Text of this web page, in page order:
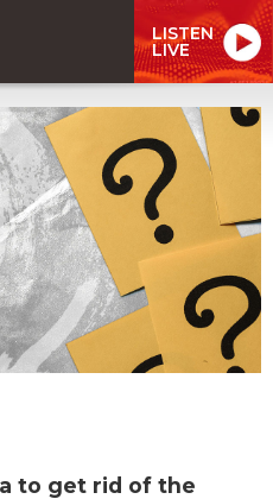
LISTEN
LIVE
to get rid of the